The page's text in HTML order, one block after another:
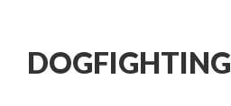
DOGFIGHTING